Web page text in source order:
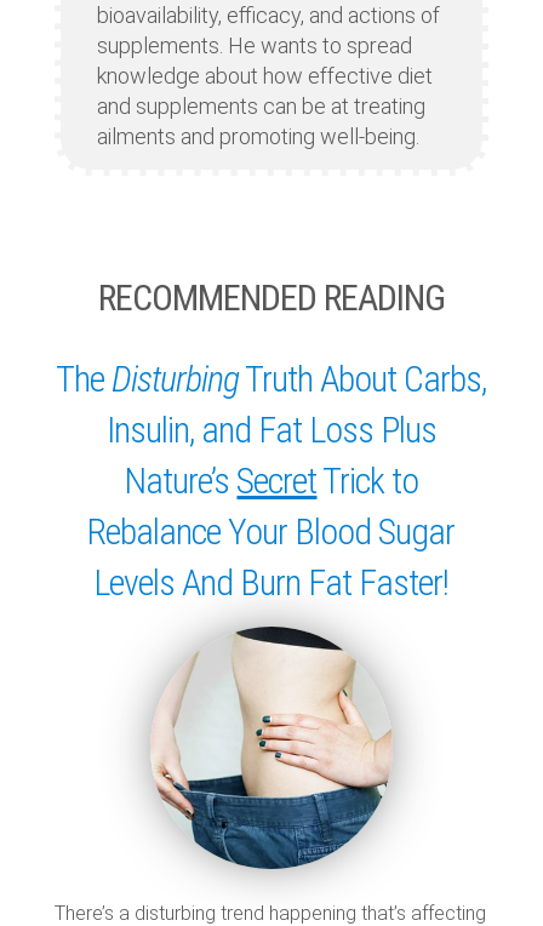
bioavailability, efficacy, and actions of
supplements. He wants to spread
knowledge about how effective diet
and supplements can be at treating
ailments and promoting well-being.
RECOMMENDED READING
The DisturbingTruth About Carbs,
Insulin, and Fat Loss Plus
Nature’s SecretTrick to
Rebalance Your Blood Sugar
Levels And Burn Fat Faster!
There’s a disturbing trend happening that’s affecting